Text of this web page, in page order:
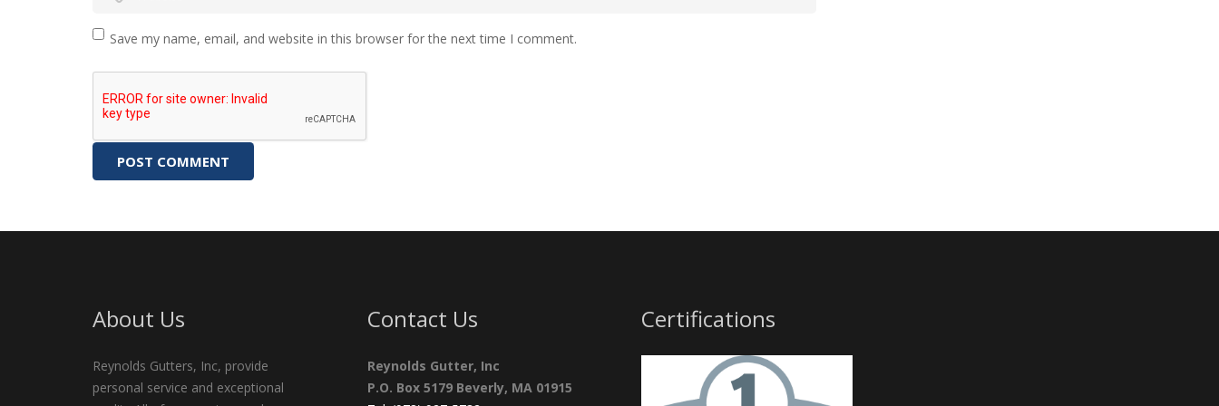
Save my name, email, and website in this browser for the next time I comment.
About Us
Reynolds Gutters, Inc, provide
personal service and exceptional
Contact Us
Reynolds Gutter, Inc
P.O. Box 5179 Beverly, MA 01915
Certifications